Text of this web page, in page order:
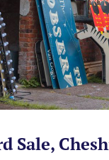
Sale,